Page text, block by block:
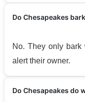
Do Chesapeakes
No. They only bark
alert their owner.
Do Chesapeakes do